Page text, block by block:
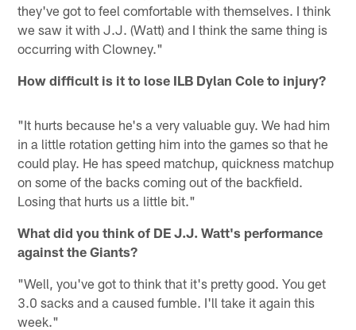
they've got to feel comfortable with themselves. I think
we saw it with J.J. (Watt) and I think the same thing is
occurring with Clowney."
How difficult is it to lose ILB Dylan Cole to injury?
"It hurts because he's a very valuable guy. We had him
in a little rotation getting him into the games so that he
could play. He has speed matchup, quickness matchup
on some of the backs coming out of the backfield.
Losing that hurts us a little bit."
What did you think of DE J.J. Watt's performance
against the Giants?
"Well, you've got to think that it's pretty good. You get
3.0 sacks and a caused fumble. I'll take it again this
week."